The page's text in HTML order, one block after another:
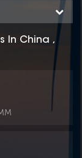
In China ,